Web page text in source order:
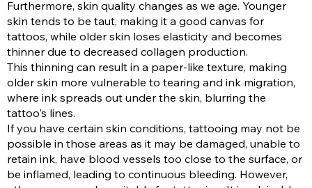
Furthermore, skin quality changes as we age. Younger
skin tends to be taut, making it a good canvas for
tattoos, while older skin loses elasticity and becomes
thinner due to decreased collagen production.
This thinning can result in a paper-like texture, making
older skin more vulnerable to tearing and ink migration,
where ink spreads out under the skin, blurring the
tattoo's lines.
If you have certain skin conditions, tattooing may not be
possible in those areas as it may be damaged, unable to
retain ink, have blood vessels too close to the surface, or
be inflamed, leading to continuous bleeding. However,